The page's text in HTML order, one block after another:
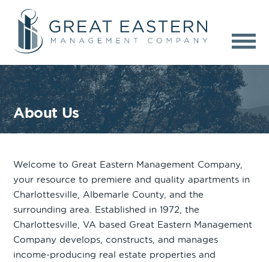
About Us
Welcome to Great Eastern Management Company,
your resource to premiere and quality apartments in
Charlottesville, Albemarle County, and the
surrounding area. Established in 1972, the
Charlottesville, VA based Great Eastern Management
Company develops, constructs, and manages
income-producing real estate properties and